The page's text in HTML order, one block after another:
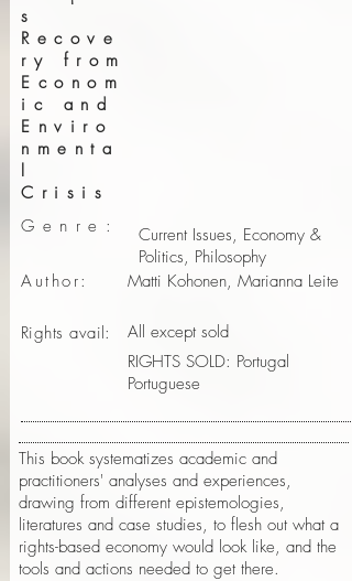
s
Recove
ry from
Econom
ic and
Enviro
nmenta
l
Crisis
Genre:
Current Issues, Economy &
Politics, Philosophy
Author:
Matti Kohonen, Marianna Leite
Rights avail:
All except sold
RIGHTS SOLD: Portugal
Portuguese
This book systematizes academic and
practitioners' analyses and experiences,
drawing from different epistemologies,
literatures and case studies, to flesh out what a
rights-based economy would look like, and the
tools and actions needed to get there.